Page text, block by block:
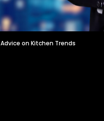
Advice on Kitchen Trends